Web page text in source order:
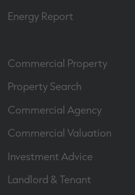
Energy Report
Commercial Property
Property Search
Commercial Agency
Commercial Valuation
Investment Advice
Landlord & Tenant